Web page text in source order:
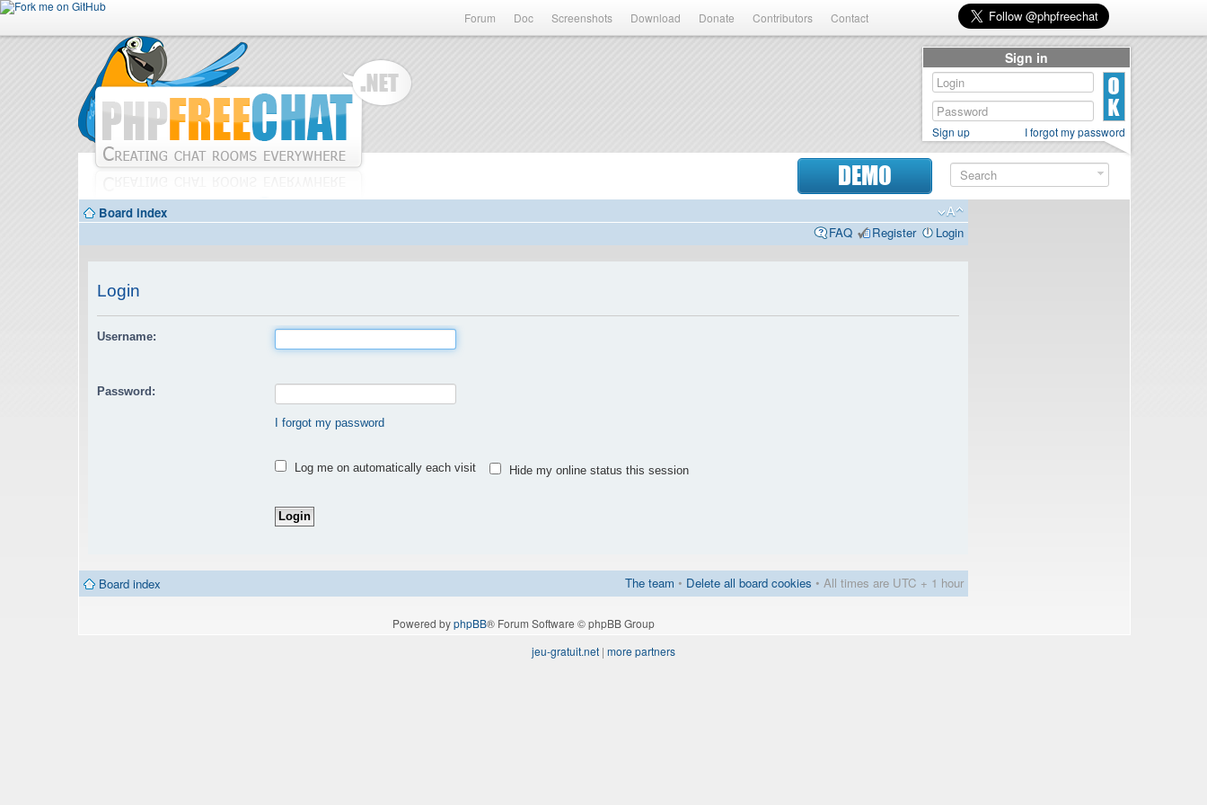
Forum Doc Screenshots Download Donate Contributors Contact
DEMO
Board index
FAQ
Register Login
Login
Username:
Password:
I forgot my password
Log me on automatically each visit Hide my online status this session
Board index The team • Delete all board cookies • All times are UTC + 1 hour
Powered byphpBB® Forum Software © phpBB Group
Sign in
Sign up I forgot my password
jeu-gratuit.net | more partners